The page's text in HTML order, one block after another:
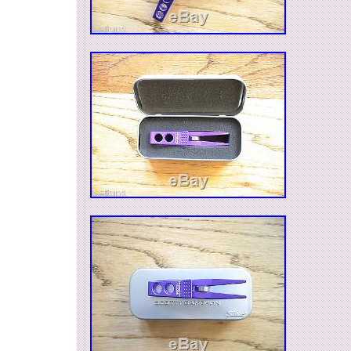
Cameron items, over the next several months.
you have any specific wants. I can also be
questions on TCC, under cameronnut. Note:
available locally, so I reserve the right to end
it sells. The item “Scotty Cameron High Buff
Steel SS Pivot Tool and Gator Holster” is in
Saturday, June 04, 2016. This item is in the
Goods\Golf\Golf Accessories\Divot Tools”. The
“kainektisis” and is located in Bakersfield,
can be shipped to United States, to Canada, to
Kingdom, DK, RO, SK, BG, CZ, FI, HU, LV, LT,
Australia, GR, PT, CY, SI, to Japan, to China,
Taiwan, ZA, TH, to Belgium, to France, to
Ireland, to Netherlands, PL, to Spain, to Italy, to
Austria, RU, IL, to Mexico, to New Zealand,
NO, SA, UA, AE, QA, KW, BH, HR, MY, BR,
TT, GT, HN, JM.
Brand: Scotty Cameron
Model: Gallery Handmade Twisty